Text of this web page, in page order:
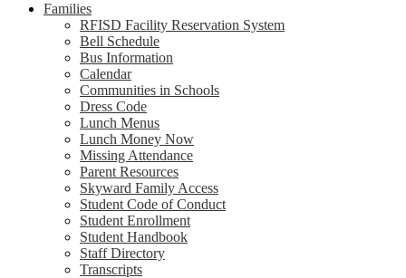
Families
RFISD Facility Reservation System
Bell Schedule
Bus Information
Calendar
Communities in Schools
Dress Code
Lunch Menus
Lunch Money Now
Missing Attendance
Parent Resources
Skyward Family Access
Student Code of Conduct
Student Enrollment
Student Handbook
Staff Directory
Transcripts